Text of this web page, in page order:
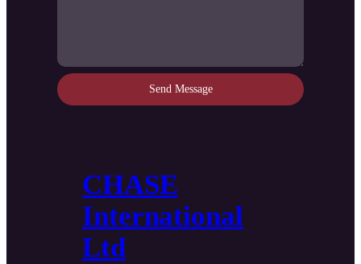
Send Message
CHASE
International
Ltd